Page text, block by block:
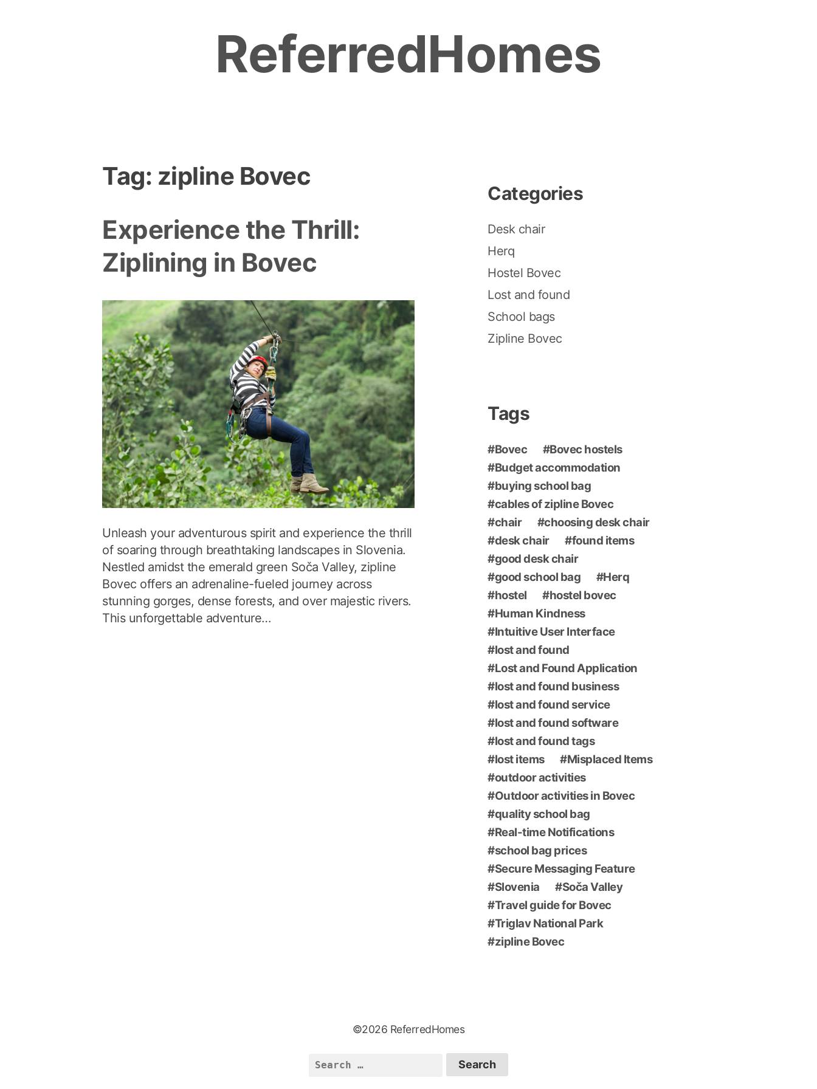
ReferredHomes
Tag: zipline Bovec
Experience the Thrill:
Ziplining in Bovec
Unleash your adventurous spirit and experience the thrill
of soaring through breathtaking landscapes in Slovenia.
Nestled amidst the emerald green Soča Valley, zipline
Bovec offers an adrenaline-fueled journey across
stunning gorges, dense forests, and over majestic rivers.
This unforgettable adventure…
Categories
Desk chair
Herq
Hostel Bovec
Lost and found
School bags
Zipline Bovec
Tags
Bovec
Bovec hostels
Budget accommodation
buying school bag
cables of zipline Bovec
chair
choosing desk chair
desk chair
found items
good desk chair
good school bag
Herq
hostel
hostel bovec
Human Kindness
Intuitive User Interface
lost and found
Lost and Found Application
lost and found business
lost and found service
lost and found software
lost and found tags
lost items
Misplaced Items
outdoor activities
Outdoor activities in Bovec
quality school bag
Real-time Notifications
school bag prices
Secure Messaging Feature
Slovenia
Soča Valley
Travel guide for Bovec
Triglav National Park
zipline Bovec
©2026 ReferredHomes
Search